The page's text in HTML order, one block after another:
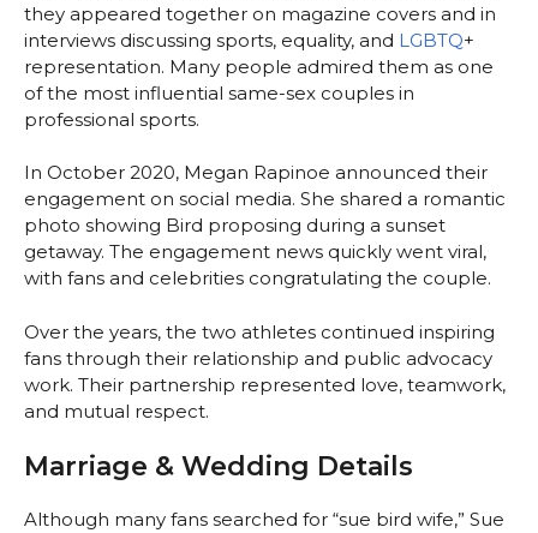
they appeared together on magazine covers and in
interviews discussing sports, equality, and LGBTQ+
representation. Many people admired them as one
of the most influential same-sex couples in
professional sports.
In October 2020, Megan Rapinoe announced their
engagement on social media. She shared a romantic
photo showing Bird proposing during a sunset
getaway. The engagement news quickly went viral,
with fans and celebrities congratulating the couple.
Over the years, the two athletes continued inspiring
fans through their relationship and public advocacy
work. Their partnership represented love, teamwork,
and mutual respect.
Marriage & Wedding Details
Although many fans searched for “sue bird wife,” Sue